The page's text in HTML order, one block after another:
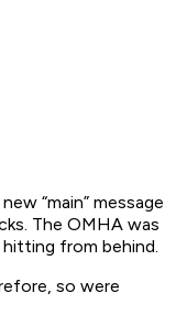
“main” message
The OMHA was
from behind.
so were